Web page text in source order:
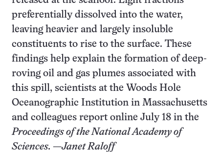
preferentially dissolved into the water,
leaving heavier and largely insoluble
constituents to rise to the surface. These
findings help explain the formation of deep-
roving oil and gas plumes associated with
this spill, scientists at the Woods Hole
Oceanographic Institution in Massachusetts
and colleagues report online July 18 in the
Proceedings of the National Academy of
Sciences. —Janet Raloff